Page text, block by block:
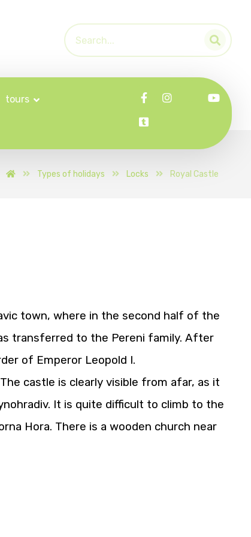
tours
Types of holidays Locks Royal Castle
town, where in the second half of the
transferred to the Pereni family. After
of Emperor Leopold I.
castle is clearly visible from afar, as it
It is quite difficult to climb to the
Hora. There is a wooden church near